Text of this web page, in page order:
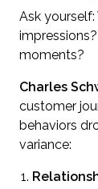
Ask
moments?
Charles
customer
behaviors
variance: